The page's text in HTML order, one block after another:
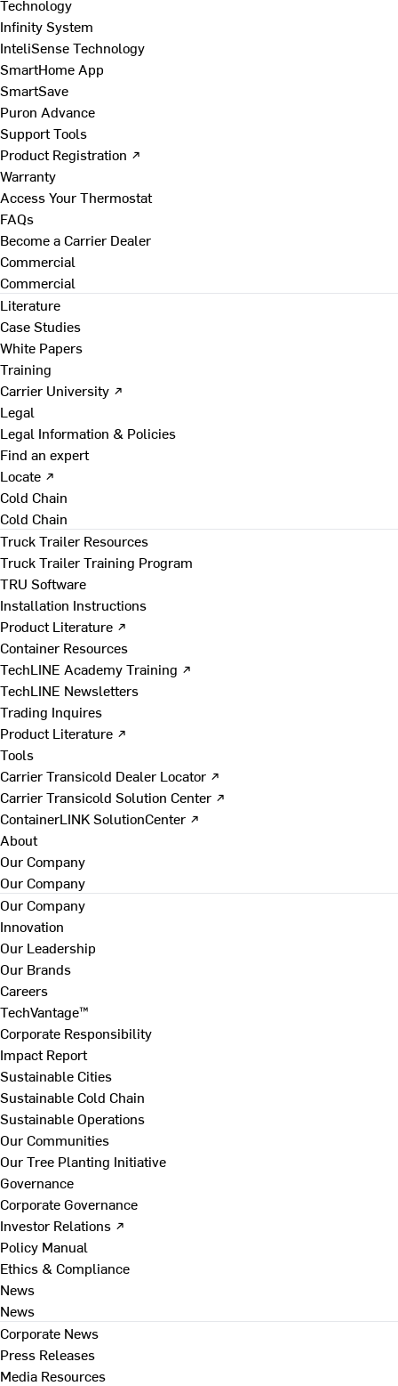
Technology
Infinity System
InteliSense Technology
SmartHome App
SmartSave
Puron Advance
Support Tools
Product Registration ↗
Warranty
Access Your Thermostat
FAQs
Become a Carrier Dealer
Commercial
Commercial
Literature
Case Studies
White Papers
Training
Carrier University ↗
Legal
Legal Information & Policies
Find an expert
Locate ↗
Cold Chain
Cold Chain
Truck Trailer Resources
Truck Trailer Training Program
TRU Software
Installation Instructions
Product Literature ↗
Container Resources
TechLINE Academy Training ↗
TechLINE Newsletters
Trading Inquires
Product Literature ↗
Tools
Carrier Transicold Dealer Locator ↗
Carrier Transicold Solution Center ↗
ContainerLINK SolutionCenter ↗
About
Our Company
Our Company
Our Company
Innovation
Our Leadership
Our Brands
Careers
TechVantage™
Corporate Responsibility
Impact Report
Sustainable Cities
Sustainable Cold Chain
Sustainable Operations
Our Communities
Our Tree Planting Initiative
Governance
Corporate Governance
Investor Relations ↗
Policy Manual
Ethics & Compliance
News
News
Corporate News
Press Releases
Media Resources